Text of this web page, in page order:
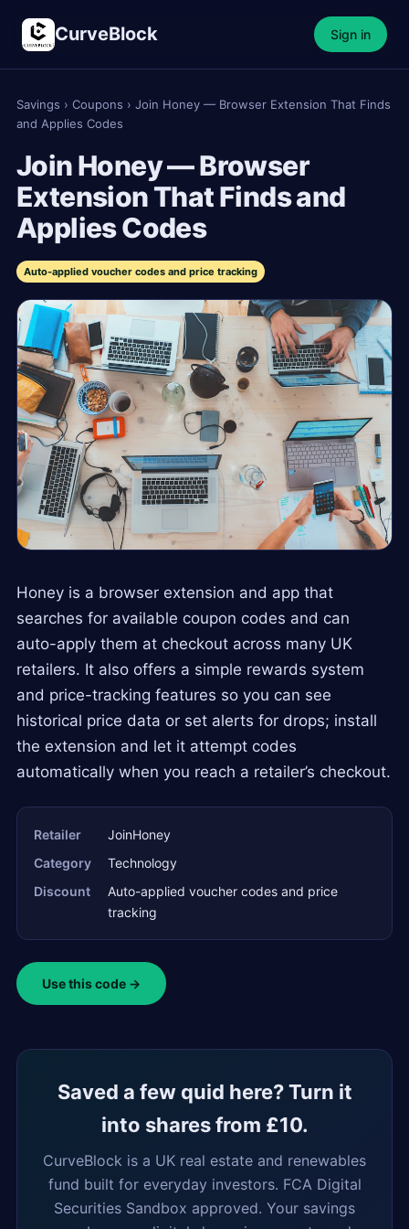
CurveBlock Sign in
Savings › Coupons › Join Honey — Browser Extension That Finds
and Applies Codes
Join Honey — Browser
Extension That Finds and
Applies Codes
Auto-applied voucher codes and price tracking
Honey is a browser extension and app that
searches for available coupon codes and can
auto-apply them at checkout across many UK
retailers. It also offers a simple rewards system
and price-tracking features so you can see
historical price data or set alerts for drops; install
the extension and let it attempt codes
automatically when you reach a retailer’s checkout.
Retailer
JoinHoney
Category
Technology
Discount
Auto-applied voucher codes and price
tracking
Use this code →
Saved a few quid here? Turn it
into shares from £10.
CurveBlock is a UK real estate and renewables
fund built for everyday investors. FCA Digital
Securities Sandbox approved. Your savings